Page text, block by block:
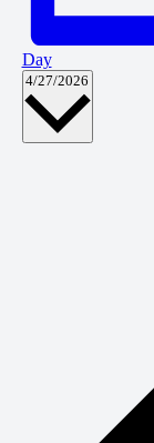
Day
4/27/2026 Select